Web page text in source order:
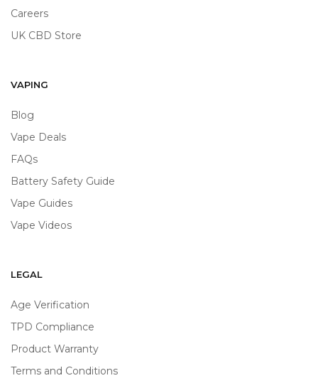
Careers
UK CBD Store
VAPING
Blog
Vape Deals
FAQs
Battery Safety Guide
Vape Guides
Vape Videos
LEGAL
Age Verification
TPD Compliance
Product Warranty
Terms and Conditions